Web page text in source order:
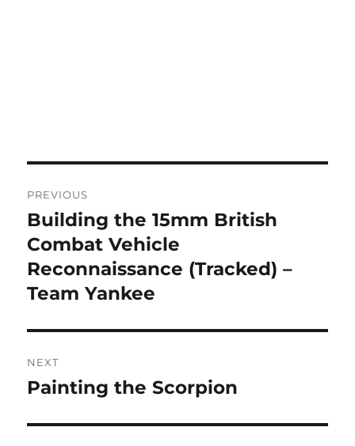
navigation
PREVIOUS
Previous
post:
Building the 15mm British
Combat Vehicle
Reconnaissance (Tracked) –
Team Yankee
NEXT
Next
Painting the Scorpion